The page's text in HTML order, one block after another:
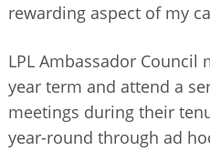
rewarding aspect of my
LPL Ambassador
year term and attend a
meetings during their
year-round through ad